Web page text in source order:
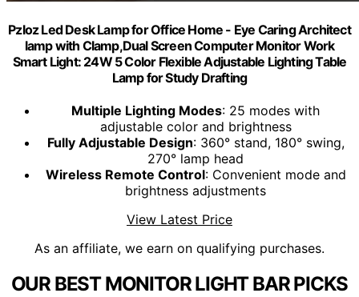
Pzloz Led Desk Lamp for Office Home - Eye Caring Architect
lamp with Clamp,Dual Screen Computer Monitor Work
Smart Light: 24W 5 Color Flexible Adjustable Lighting Table
Lamp for Study Drafting
Multiple Lighting Modes: 25 modes with
adjustable color and brightness
Fully Adjustable Design: 360° stand, 180° swing,
270° lamp head
Wireless Remote Control: Convenient mode and
brightness adjustments
View Latest Price
As an affiliate, we earn on qualifying purchases.
OUR BEST MONITOR LIGHT BAR PICKS